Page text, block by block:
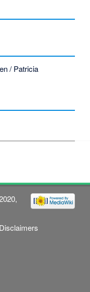
/ Patricia
Disclaimers